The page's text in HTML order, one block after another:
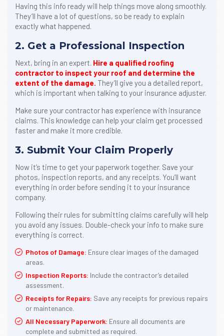
Having this info ready will help things move along smoothly.
They’ll have a lot of questions, so be ready to explain
exactly what happened.
2. Get a Professional Inspection
Next, bring in an expert. Hire a qualified roofing
contractor to inspect your roof and determine the
extent of the damage. They’ll give you a detailed report,
which is important when talking to your insurance adjuster.
Make sure your contractor has experience with insurance
claims. This knowledge can help your claim get processed
faster and make it more credible.
3. Submit Your Claim Properly
Now it’s time to get your paperwork together. Save your
photos, inspection reports, and any receipts. You’ll want
everything in order before sending it to your insurance
company.
Following their rules for submitting claims carefully will help
you avoid any issues. Double-check your info to make sure
everything is correct.
Photos of Damage: Ensure clear images of the damaged
areas.
Inspection Reports: Include the contractor’s detailed
assessment.
Receipts for Repairs: Save any receipts for previous repairs
or maintenance.
All Necessary Paperwork: Ensure all documents are
complete and submitted as required.